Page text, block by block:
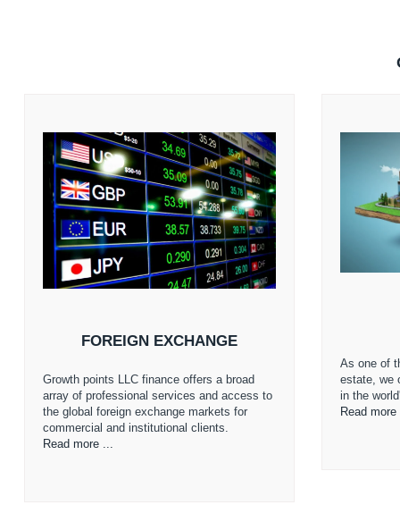
FOREIGN EXCHANGE
Growth points LLC finance offers a broad
array of professional services and access to
the global foreign exchange markets for
commercial and institutional clients.
Read more ...
As one of
estate, we
in the
Read